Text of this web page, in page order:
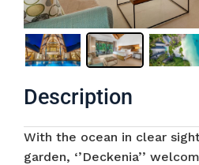
Description
With the ocean in clear
garden, ‘’Deckenia’’